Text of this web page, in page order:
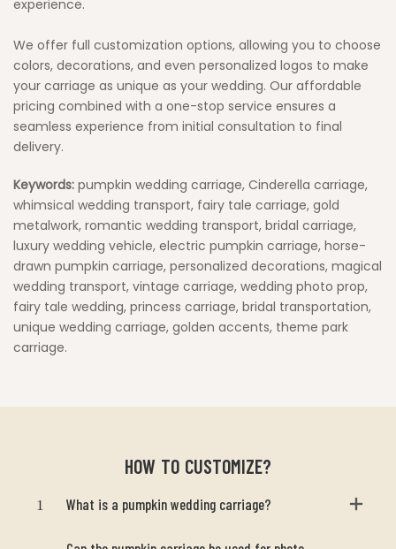
experience.
We offer full customization options, allowing you to choose
colors, decorations, and even personalized logos to make
your carriage as unique as your wedding. Our affordable
pricing combined with a one-stop service ensures a
seamless experience from initial consultation to final
delivery.
Keywords: pumpkin wedding carriage, Cinderella carriage,
whimsical wedding transport, fairy tale carriage, gold
metalwork, romantic wedding transport, bridal carriage,
luxury wedding vehicle, electric pumpkin carriage, horse-
drawn pumpkin carriage, personalized decorations, magical
wedding transport, vintage carriage, wedding photo prop,
fairy tale wedding, princess carriage, bridal transportation,
unique wedding carriage, golden accents, theme park
carriage.
HOW TO CUSTOMIZE?
1 What is a pumpkin wedding carriage?